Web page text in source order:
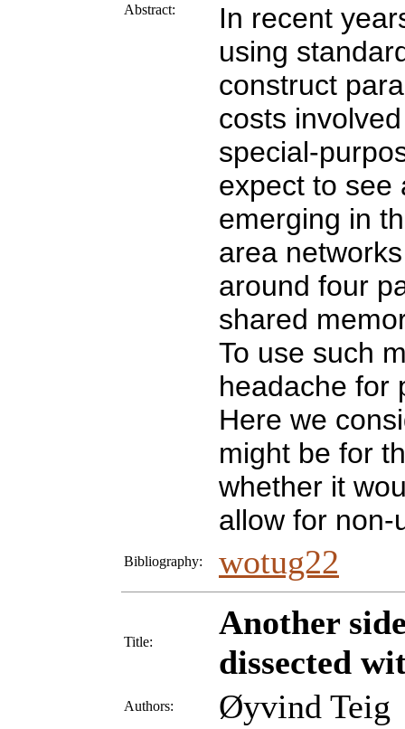
Abstract:
In recent
using
construct
costs
special-
expect to see
emerging in
area
around four
shared
To use such
headache for
Here we
might be for
whether it
allow for non-
Bibliography: wotug22
Title:
Another
dissected
Authors: Øyvind Teig